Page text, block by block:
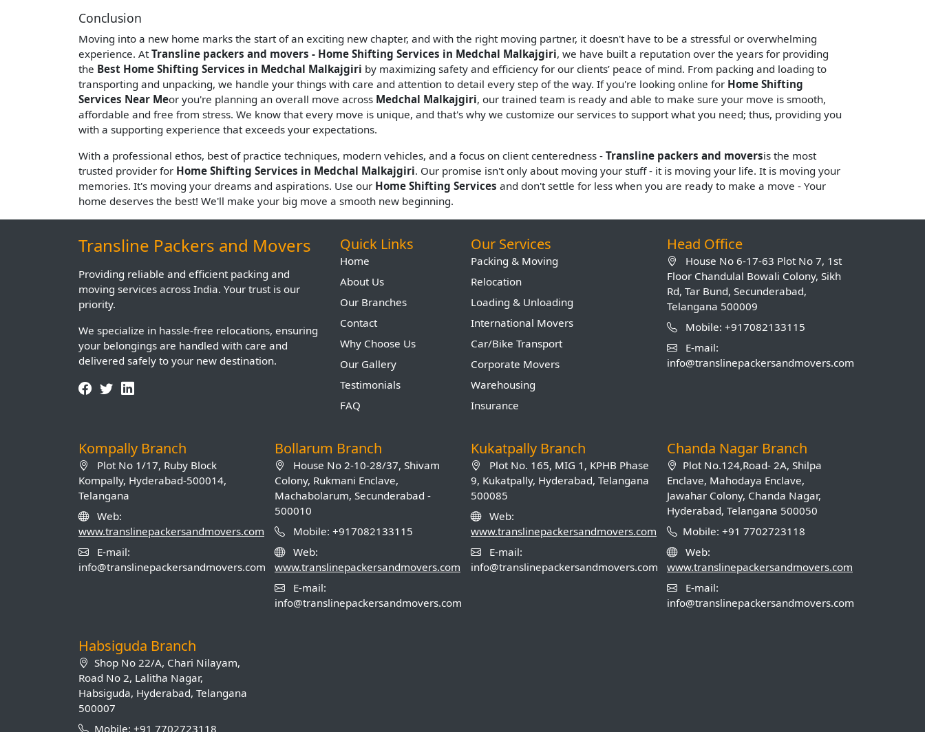
Conclusion
Moving into a new home marks the start of an exciting new chapter, and with the right moving partner, it doesn't have to be a stressful or overwhelming
experience. AtTransline packers and movers - Home Shifting Services in Medchal Malkajgiri, we have built a reputation over the years for providing
the Best Home Shifting Services in Medchal Malkajgiri by maximizing safety and efficiency for our clients’ peace of mind. From packing and loading to
transporting and unpacking, we handle your things with care and attention to detail every step of the way. If you're looking online for Home Shifting
Services Near Meor you're planning an overall move across Medchal Malkajgiri, our trained team is ready and able to make sure your move is smooth,
affordable and free from stress. We know that every move is unique, and that's why we customize our services to support what you need; thus, providing you
with a supporting experience that exceeds your expectations.
With a professional ethos, best of practice techniques, modern vehicles, and a focus on client centeredness - Transline packers and moversis the most
trusted provider for Home Shifting Services in Medchal Malkajgiri. Our promise isn't only about moving your stuff - it is moving your life. It is moving your
memories. It's moving your dreams and aspirations. Use our Home Shifting Services and don't settle for less when you are ready to make a move - Your
home deserves the best! We'll make your big move a smooth new beginning.
Transline Packers and Movers
Providing reliable and efficient packing and
moving services across India. Your trust is our
priority.
We specialize in hassle-free relocations, ensuring
your belongings are handled with care and
delivered safely to your new destination.
Quick Links
Home
About Us
Our Branches
Contact
Why Choose Us
Our Gallery
Testimonials
FAQ
Our Services
Packing & Moving
Relocation
Loading & Unloading
International Movers
Car/Bike Transport
Corporate Movers
Warehousing
Insurance
Head Office
House No 6-17-63 Plot No 7, 1st
Floor Chandulal Bowali Colony, Sikh
Rd, Tar Bund, Secunderabad,
Telangana 500009
Mobile: +917082133115
E-mail:
info@translinepackersandmovers.com
Kompally Branch
Plot No 1/17, Ruby Block
Kompally, Hyderabad-500014,
Telangana
Web:
www.translinepackersandmovers.com
E-mail:
info@translinepackersandmovers.com
Bollarum Branch
House No 2-10-28/37, Shivam
Colony, Rukmani Enclave,
Machabolarum, Secunderabad -
500010
Mobile: +917082133115
Web:
www.translinepackersandmovers.com
E-mail:
info@translinepackersandmovers.com
Kukatpally Branch
Plot No. 165, MIG 1, KPHB Phase
9, Kukatpally, Hyderabad, Telangana
500085
Web:
www.translinepackersandmovers.com
E-mail:
info@translinepackersandmovers.com
Chanda Nagar Branch
Plot No.124,Road- 2A, Shilpa
Enclave, Mahodaya Enclave,
Jawahar Colony, Chanda Nagar,
Hyderabad, Telangana 500050
Mobile: +91 7702723118
Web:
www.translinepackersandmovers.com
E-mail:
info@translinepackersandmovers.com
Habsiguda Branch
Shop No 22/A, Chari Nilayam,
Road No 2, Lalitha Nagar,
Habsiguda, Hyderabad, Telangana
500007
Mobile: +91 7702723118